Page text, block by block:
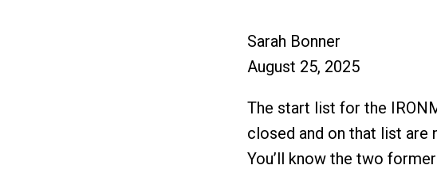
Sarah Bonner
August 25, 2025
The start list for the
closed and on that list are
You’ll know the two